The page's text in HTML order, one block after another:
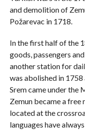
and demolition of
Požarevac in 1718.
In the first half of the
goods, passengers
another station for
was abolished in
Srem came under the
Zemun became a
located at the
languages ​​have